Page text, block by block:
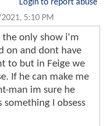
Login to report abuse
5:10 PM
the only show i'm
on and dont have
to but in Feige we
If he can make me
man im sure he
something I obsess